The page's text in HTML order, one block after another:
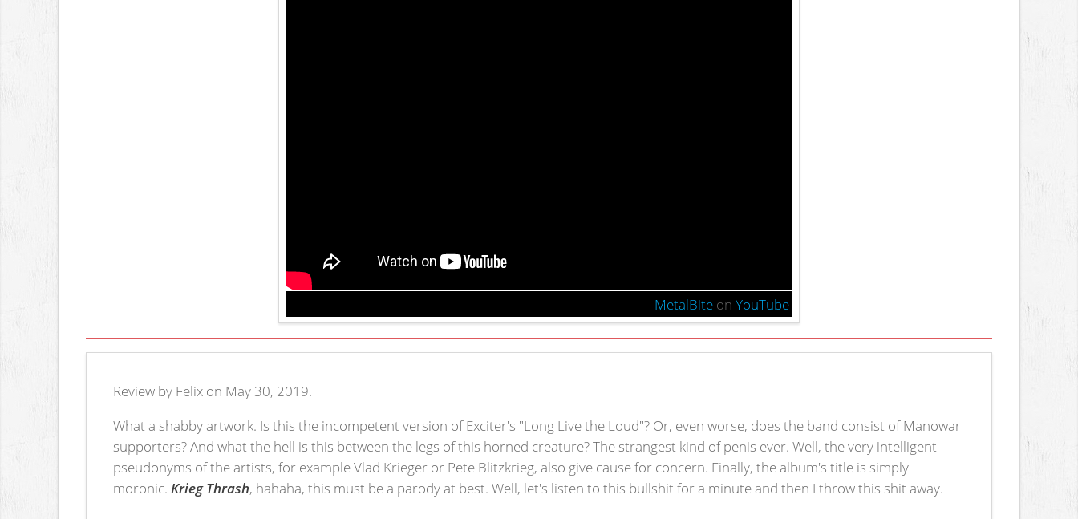
MetalBiteon YouTube
Review by Felix on May 30, 2019.
What a shabby artwork. Is this the incompetent version of Exciter's "Long Live the Loud"? Or, even worse, does the band consist of Manowar
supporters? And what the hell is this between the legs of this horned creature? The strangest kind of penis ever. Well, the very intelligent
pseudonyms of the artists, for example Vlad Krieger or Pete Blitzkrieg, also give cause for concern. Finally, the album's title is simply
moronic.Krieg Thrash, hahaha, this must be a parody at best. Well, let's listen to this bullshit for a minute and then I throw this shit away.